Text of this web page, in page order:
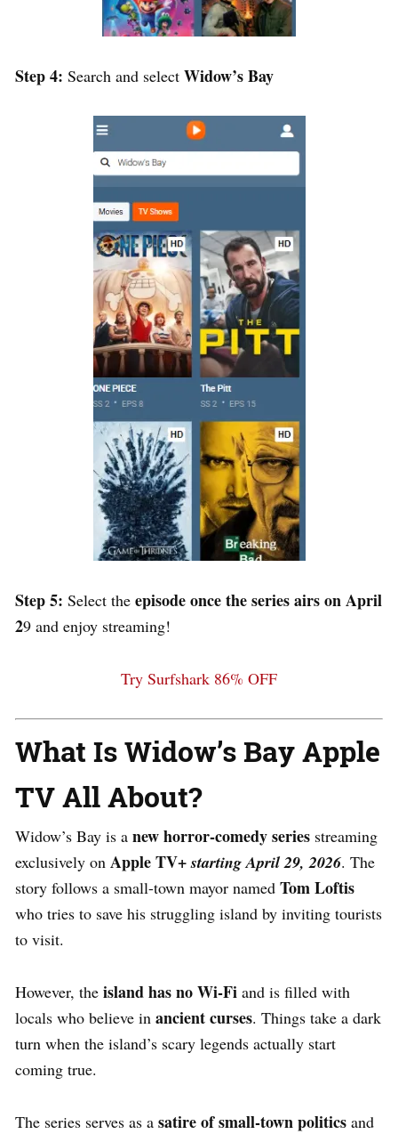
Step 4: Search and select Widow’s Bay
Step 5: Select the episode once the series airs on April
29 and enjoy streaming!
Try Surfshark 86% OFF
What Is Widow’s Bay Apple
TV All About?
Widow’s Bay is a new horror-comedy series streaming
exclusively on Apple TV+ starting April 29, 2026. The
story follows a small-town mayor named Tom Loftis
who tries to save his struggling island by inviting tourists
to visit.
However, the island has no Wi-Fi and is filled with
locals who believe in ancient curses. Things take a dark
turn when the island’s scary legends actually start
coming true.
The series serves as a satire of small-town politics and